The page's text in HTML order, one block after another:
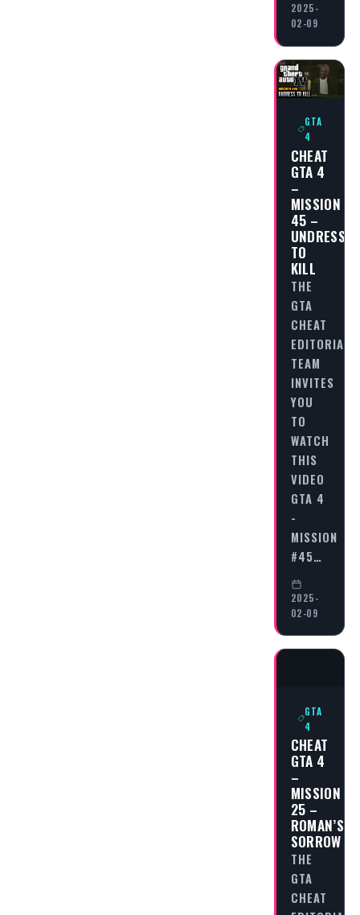
2025-
02-09
GTA
4
CHEAT
GTA 4
–
MISSION
45 –
UNDRESS
TO
KILL
THE
GTA
CHEAT
EDITORIAL
TEAM
INVITES
YOU
TO
WATCH
THIS
VIDEO
GTA 4
-
MISSION
#45…
2025-
02-09
GTA
4
CHEAT
GTA 4
–
MISSION
25 –
ROMAN’S
SORROW
THE
GTA
CHEAT